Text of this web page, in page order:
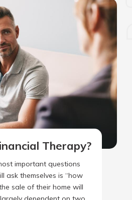
Therapy?
important questions
ask themselves is “how
sale of their home will